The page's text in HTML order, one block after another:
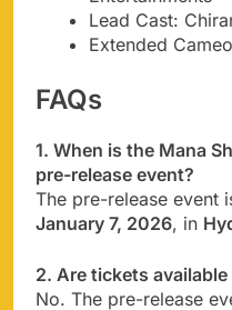
Lead Cast:
Extended
FAQs
1. When is the Mana
pre-release event?
The pre-release event
January 7, 2026, in
2. Are tickets
No. The pre-release